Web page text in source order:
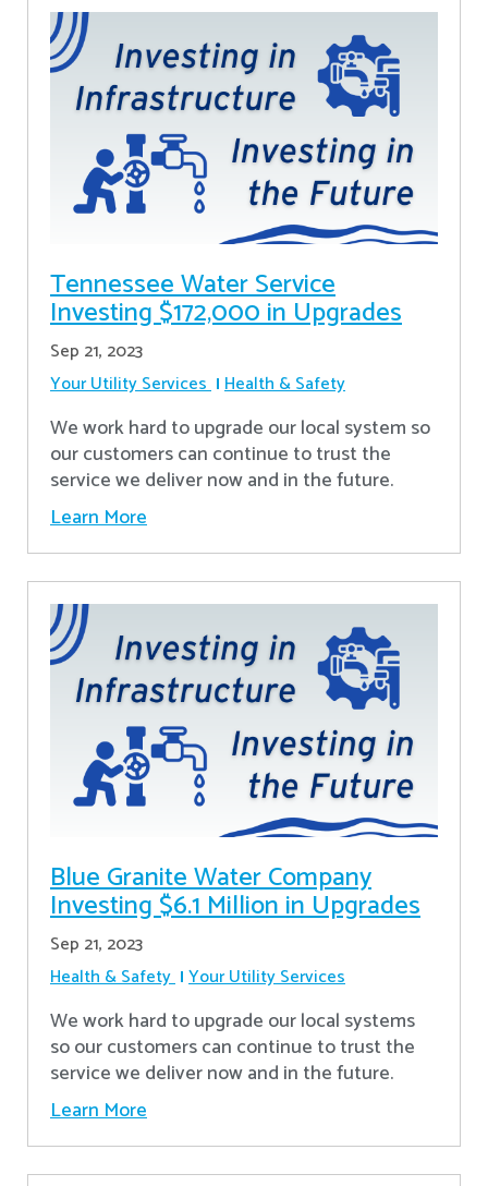
Tennessee Water Service
Investing $172,000 in Upgrades
Sep 21, 2023
Your Utility Services Health & Safety
We work hard to upgrade our local system so
our customers can continue to trust the
service we deliver now and in the future.
Learn More
Blue Granite Water Company
Investing $6.1 Million in Upgrades
Sep 21, 2023
Health & Safety Your Utility Services
We work hard to upgrade our local systems
so our customers can continue to trust the
service we deliver now and in the future.
Learn More